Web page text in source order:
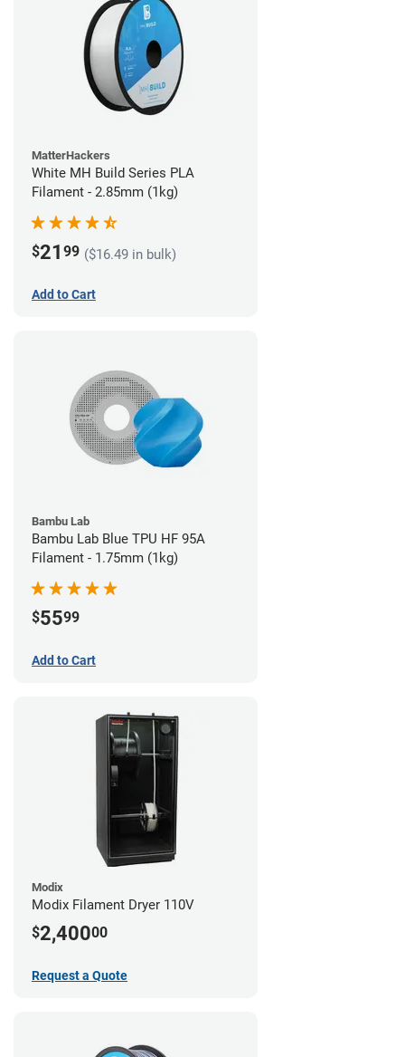
MatterHackers
White MH Build Series PLA
Filament - 2.85mm (1kg)
$21 99 ($16.49 in bulk)
Add to Cart
Bambu Lab
Bambu Lab Blue TPU HF 95A
Filament - 1.75mm (1kg)
$5599
Add to Cart
Modix
Modix Filament Dryer 110V
$2,40000
Request a Quote